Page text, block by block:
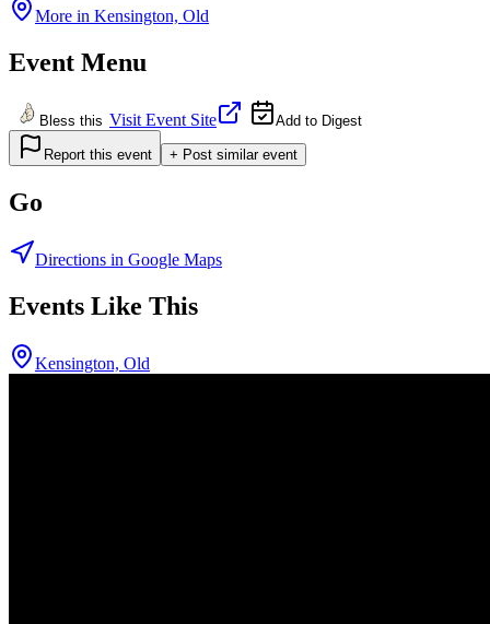
More in Kensington, Old
Event Menu
Bless this Visit Event Site Add to Digest
Report this event + Post similar event
Go
Directions in Google Maps
Events Like This
Kensington, Old